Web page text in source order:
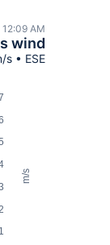
12:09 AM
wind
s • ESE
m/s
1